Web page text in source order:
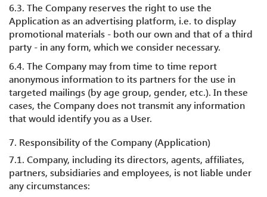
6.3. The Company reserves the right to use the
Application as an advertising platform, i.e. to display
promotional materials - both our own and that of a third
party - in any form, which we consider necessary.
6.4. The Company may from time to time report
anonymous information to its partners for the use in
targeted mailings (by age group, gender, etc.). In these
cases, the Company does not transmit any information
that would identify you as a User.
7. Responsibility of the Company (Application)
7.1. Company, including its directors, agents, affiliates,
partners, subsidiaries and employees, is not liable under
any circumstances: